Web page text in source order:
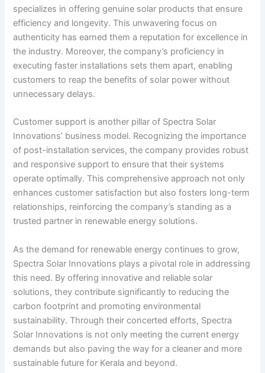
specializes in offering genuine solar products that ensure
efficiency and longevity. This unwavering focus on
authenticity has earned them a reputation for excellence in
the industry. Moreover, the company’s proficiency in
executing faster installations sets them apart, enabling
customers to reap the benefits of solar power without
unnecessary delays.
Customer support is another pillar of Spectra Solar
Innovations’ business model. Recognizing the importance
of post-installation services, the company provides robust
and responsive support to ensure that their systems
operate optimally. This comprehensive approach not only
enhances customer satisfaction but also fosters long-term
relationships, reinforcing the company’s standing as a
trusted partner in renewable energy solutions.
As the demand for renewable energy continues to grow,
Spectra Solar Innovations plays a pivotal role in addressing
this need. By offering innovative and reliable solar
solutions, they contribute significantly to reducing the
carbon footprint and promoting environmental
sustainability. Through their concerted efforts, Spectra
Solar Innovations is not only meeting the current energy
demands but also paving the way for a cleaner and more
sustainable future for Kerala and beyond.